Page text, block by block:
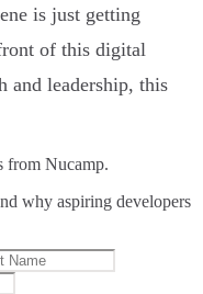
is just getting
of this digital
and leadership, this
from Nucamp.
why aspiring developers